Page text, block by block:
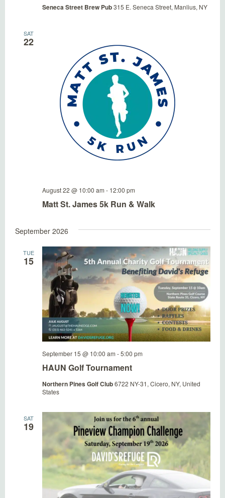
Seneca Street Brew Pub315 E. Seneca Street, Manlius, NY
SAT
22
Matt St. James 5k Run & Walk
August 22 @ 10:00 am - 12:00 pm
September 2026
TUE
15
HAUN Golf Tournament
September 15 @ 10:00 am -5:00 pm
Northern Pines Golf Club6722 NY-31, Cicero, NY, United
States
SAT
19